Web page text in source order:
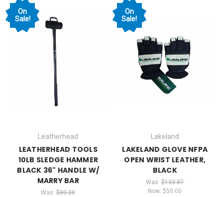
On
Sale!
Leatherhead
LEATHERHEAD TOOLS
10LB SLEDGE HAMMER
BLACK 36" HANDLE W/
MARRY BAR
Was:$80.00
On
Sale!
Lakeland
LAKELAND GLOVE NFPA
OPEN WRIST LEATHER,
BLACK
Was:$133.87
Now:$50.00